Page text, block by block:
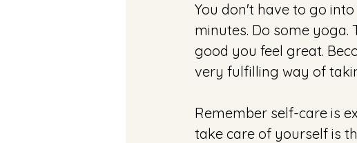
You don't have to go
minutes. Do some yoga.
good you feel great.
very fulfilling way of
Remember self-care is
take care of yourself is